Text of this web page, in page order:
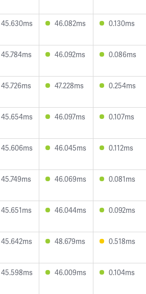
45.630ms 46.082ms 0.130ms
45.784ms 46.092ms 0.086ms
45.726ms 47.228ms 0.254ms
45.654ms 46.097ms 0.107ms
45.606ms 46.045ms 0.112ms
45.749ms 46.069ms 0.081ms
45.651ms 46.044ms 0.092ms
45.642ms 48.679ms 0.518ms
45.598ms 46.009ms 0.104ms